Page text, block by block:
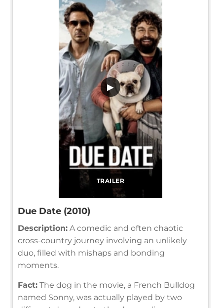
TRAILER
▶
Due Date (2010)
Description: A comedic and often chaotic
cross-country journey involving an unlikely
duo, filled with mishaps and bonding
moments.
Fact: The dog in the movie, a French Bulldog
named Sonny, was actually played by two